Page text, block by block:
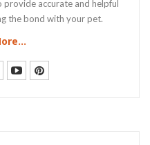
accurate and helpful
the bond with your pet.